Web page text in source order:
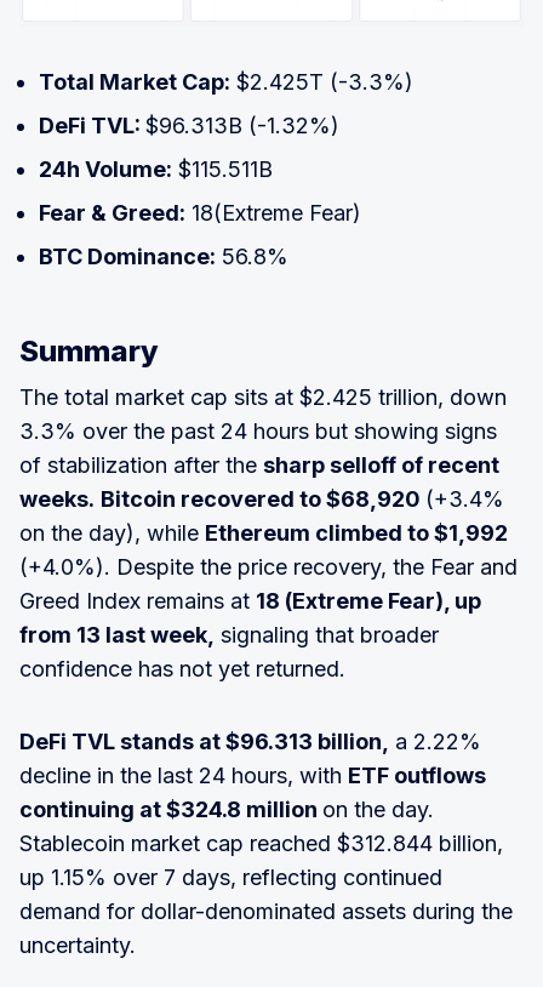
Total Market Cap: $2.425T (-3.3%)
DeFi TVL: $96.313B (-1.32%)
24h Volume: $115.511B
Fear & Greed: 18(Extreme Fear)
BTC Dominance: 56.8%
Summary
The total market cap sits at $2.425 trillion, down
3.3% over the past 24 hours but showing signs
of stabilization after the sharp selloff of recent
weeks. Bitcoin recovered to $68,920 (+3.4%
on the day), while Ethereum climbed to $1,992
(+4.0%). Despite the price recovery, the Fear and
Greed Index remains at 18 (Extreme Fear), up
from 13 last week, signaling that broader
confidence has not yet returned.
DeFi TVL stands at $96.313 billion,
a 2.22%
decline in the last 24 hours, with ETF outflows
continuing at $324.8 million on the day.
Stablecoin market cap reached $312.844 billion,
up 1.15% over 7 days, reflecting continued
demand for dollar-denominated assets during the
uncertainty.